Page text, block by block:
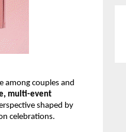
among couples and
multi-event
shaped by
celebrations.